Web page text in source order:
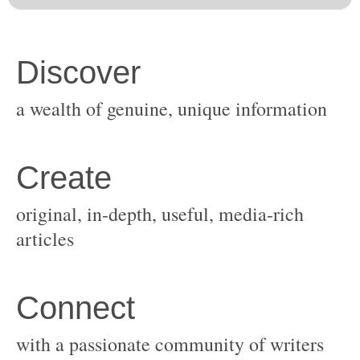
original, in-depth, useful, media-rich
with a passionate community of writers